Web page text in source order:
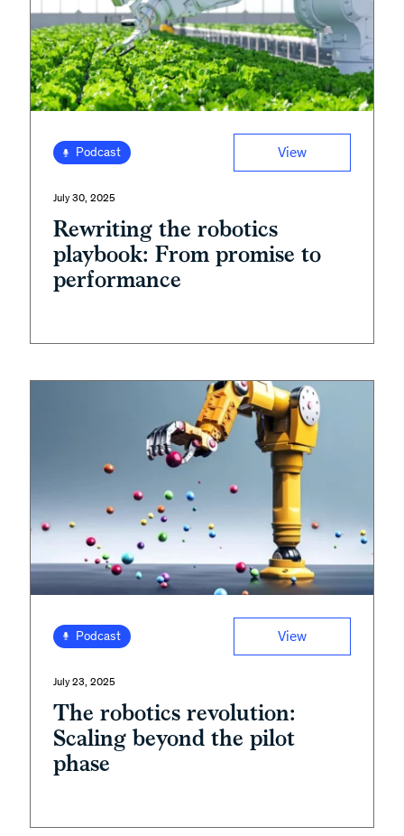
Podcast View
July 30, 2025
Rewriting the robotics
playbook: From promise to
performance
Podcast View
July 23, 2025
The robotics revolution:
Scaling beyond the pilot
phase